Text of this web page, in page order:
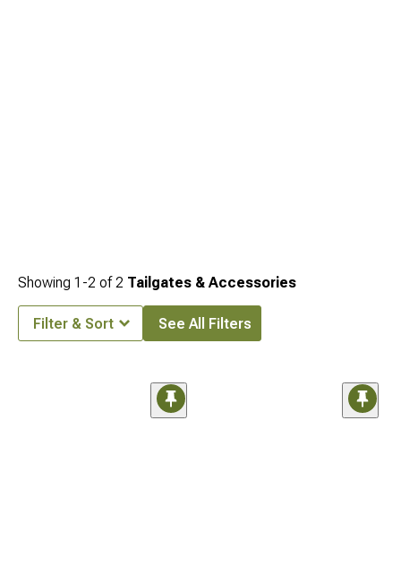
Showing 1-2 of2 Tailgates & Accessories
Filter & Sort See All Filters